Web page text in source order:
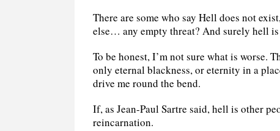
There are some who say Hell does not
else… any empty threat? And surely hell
To be honest, I’m not sure what is worse.
only eternal blackness, or eternity in a
drive me round the bend.
If, as Jean-Paul Sartre said, hell is other
reincarnation.